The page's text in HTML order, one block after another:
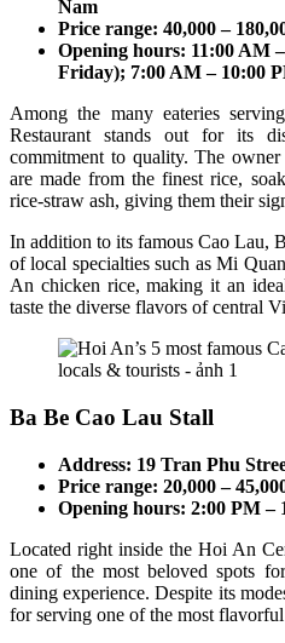
Nam
Price range: 40,000 –
Opening hours: 11:00 AM
Friday); 7:00 AM – 10:00
Among the many eateries
Restaurant stands out for its
commitment to quality. The
are made from the finest rice,
rice-straw ash, giving them their
In addition to its famous Cao Lau,
of local specialties such as Mi
An chicken rice, making it an
taste the diverse flavors of central
Ba Be Cao Lau Stall
Address: 19 Tran Phu
Price range: 20,000 –
Opening hours: 2:00 PM –
Located right inside the Hoi An
one of the most beloved spots
dining experience. Despite its
for serving one of the most